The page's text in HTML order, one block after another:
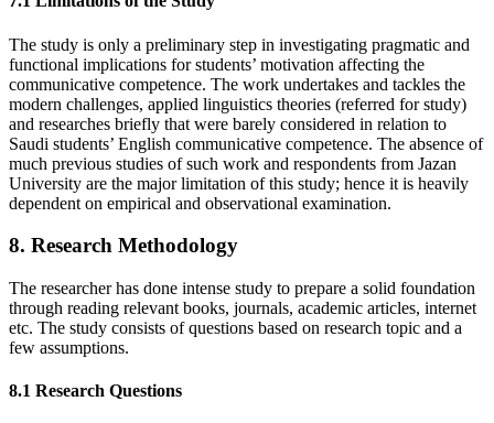
The study is only a preliminary step in investigating pragmatic and
functional implications for students’ motivation affecting the
communicative competence. The work undertakes and tackles the
modern challenges, applied linguistics theories (referred for study)
and researches briefly that were barely considered in relation to
Saudi students’ English communicative competence. The absence of
much previous studies of such work and respondents from Jazan
University are the major limitation of this study; hence it is heavily
dependent on empirical and observational examination.
8. Research Methodology
The researcher has done intense study to prepare a solid foundation
through reading relevant books, journals, academic articles, internet
etc. The study consists of questions based on research topic and a
few assumptions.
8.1 Research Questions